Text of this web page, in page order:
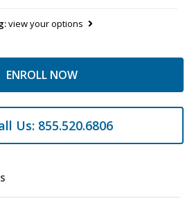
view your options
ENROLL NOW
Us: 855.520.6806